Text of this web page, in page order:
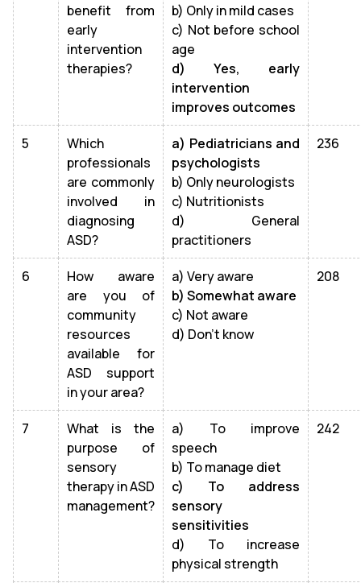
benefit from
early
intervention
therapies?
b) Only in mild cases
c) Not before school
age
d) Yes, early
intervention
improves outcomes
5
Which
professionals
are commonly
involved in
diagnosing
ASD?
a) Pediatricians and
psychologists
b) Only neurologists
c) Nutritionists
d) General
practitioners
236
6
How aware
are you of
community
resources
available for
ASD support
in your area?
a) Very aware
b) Somewhat aware
c) Not aware
d) Don’t know
208
7
What is the
purpose of
sensory
therapy in ASD
management?
a) To improve
speech
b) To manage diet
c) To address
sensory
sensitivities
d) To increase
physical strength
242